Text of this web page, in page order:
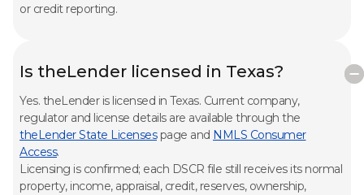
or credit reporting.
Is theLender licensed in Texas?
Yes. theLender is licensed in Texas. Current company,
regulator and license details are available through the
theLender State Licensespage and NMLS Consumer
Access.
Licensing is confirmed; each DSCR file still receives its normal
property, income, appraisal, credit, reserves, ownership,